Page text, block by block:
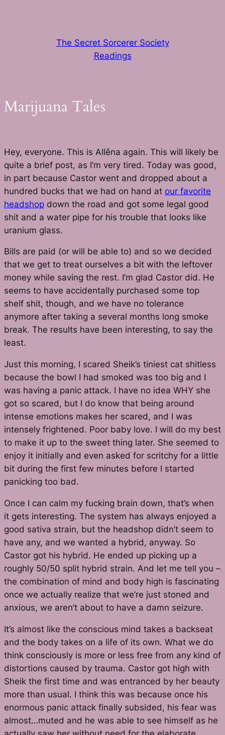
The Secret Sorcerer Society
Readings
Marijuana Tales
Hey, everyone. This is Allēna again. This will likely be
quite a brief post, as I’m very tired. Today was good,
in part because Castor went and dropped about a
hundred bucks that we had on hand at our favorite
headshop down the road and got some legal good
shit and a water pipe for his trouble that looks like
uranium glass.
Bills are paid (or will be able to) and so we decided
that we get to treat ourselves a bit with the leftover
money while saving the rest. I’m glad Castor did. He
seems to have accidentally purchased some top
shelf shit, though, and we have no tolerance
anymore after taking a several months long smoke
break. The results have been interesting, to say the
least.
Just this morning, I scared Sheik’s tiniest cat shitless
because the bowl I had smoked was too big and I
was having a panic attack. I have no idea WHY she
got so scared, but I do know that being around
intense emotions makes her scared, and I was
intensely frightened. Poor baby love. I will do my best
to make it up to the sweet thing later. She seemed to
enjoy it initially and even asked for scritchy for a little
bit during the first few minutes before I started
panicking too bad.
Once I can calm my fucking brain down, that’s when
it gets interesting. The system has always enjoyed a
good sativa strain, but the headshop didn’t seem to
have any, and we wanted a hybrid, anyway. So
Castor got his hybrid. He ended up picking up a
roughly 50/50 split hybrid strain. And let me tell you –
the combination of mind and body high is fascinating
once we actually realize that we’re just stoned and
anxious, we aren’t about to have a damn seizure.
It’s almost like the conscious mind takes a backseat
and the body takes on a life of its own. What we do
think consciously is more or less free from any kind of
distortions caused by trauma. Castor got high with
Sheik the first time and was entranced by her beauty
more than usual. I think this was because once his
enormous panic attack finally subsided, his fear was
almost…muted and he was able to see himself as he